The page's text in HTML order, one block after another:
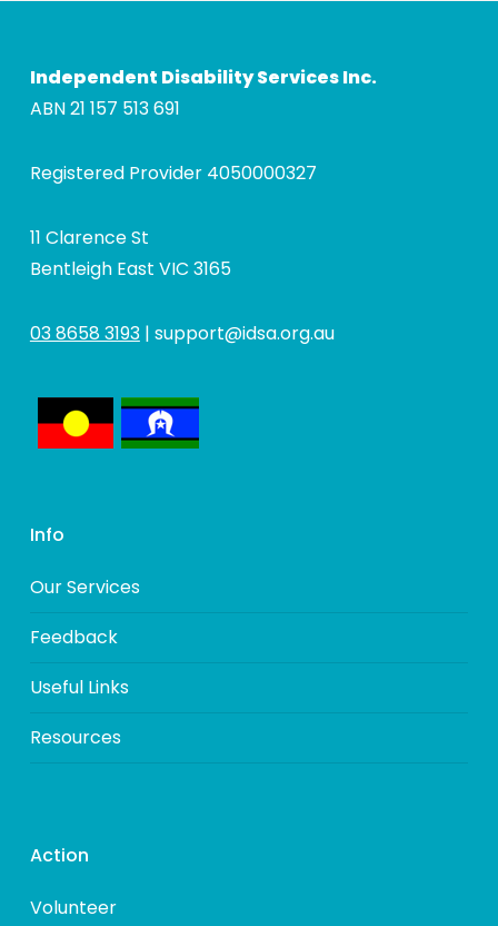
Independent Disability Services Inc.
ABN 21 157 513 691
Registered Provider 4050000327
11 Clarence St
Bentleigh East VIC 3165
03 8658 3193| support@idsa.org.au
Info
Our Services
Feedback
Useful Links
Resources
Action
Volunteer